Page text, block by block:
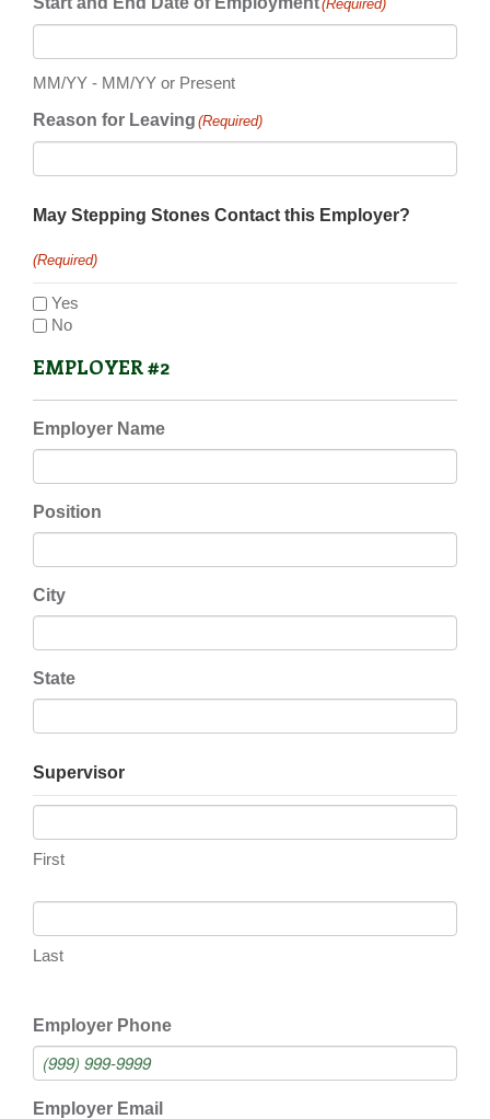
(Required)
MM/YY - MM/YY or Present
Reason for Leaving (Required)
May Stepping Stones Contact this Employer?
(Required)
Yes
No
EMPLOYER #2
Employer Name
Position
City
State
Supervisor
First
Last
Employer Phone
Employer Email